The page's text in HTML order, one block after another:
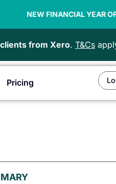
YEAR OFFER | 99C /
from Xero. T&Cs
For Agents
Pricing